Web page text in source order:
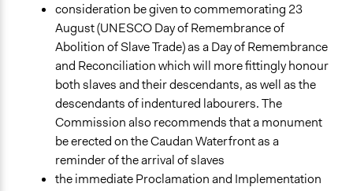
consideration be given to commemorating 23
August (UNESCO Day of Remembrance of
Abolition of Slave Trade) as a Day of Remembrance
and Reconciliation which will more fittingly honour
both slaves and their descendants, as well as the
descendants of indentured labourers. The
Commission also recommends that a monument
be erected on the Caudan Waterfront as a
reminder of the arrival of slaves
the immediate Proclamation and Implementation